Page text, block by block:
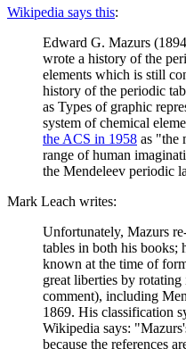
Wikipedia says this:
Edward G. Mazurs
wrote a history of the
elements which is still
history of the periodic
as Types of graphic
system of chemical
the ACS in 1958 as "the
range of human
the Mendeleev periodic
Mark Leach writes:
Unfortunately, Mazurs
tables in both his books;
known at the time of
great liberties by
comment), including
1869. His classification
Wikipedia says:
because the references